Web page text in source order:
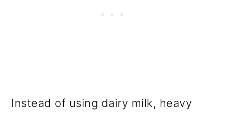
Instead of using dairy milk, heavy